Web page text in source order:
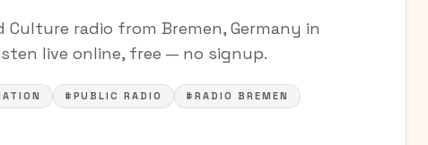
Culture radio from Bremen, Germany in
live online, free — no signup.
#PUBLIC RADIO #RADIO BREMEN